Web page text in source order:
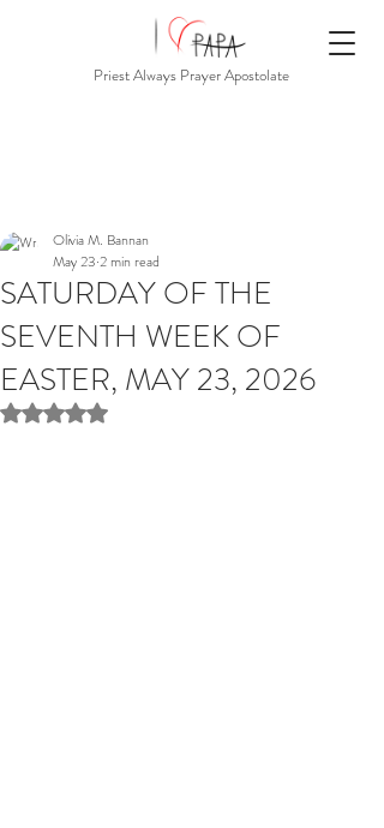
Priest Always Prayer Apostolate
SATURDAY OF THE
SEVENTH WEEK OF
EASTER, MAY 23, 2026
Olivia M. Bannan
May 23 2 min read
Rated NaN out of 5 stars.